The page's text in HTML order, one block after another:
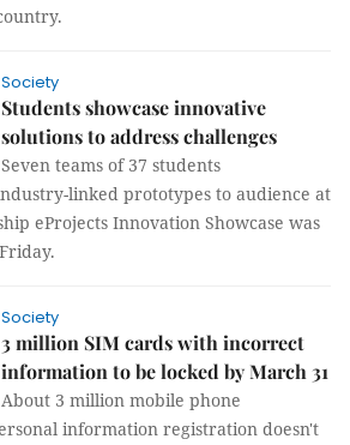
Society
Students showcase innovative
solutions to address challenges
Seven teams of 37 students
linked prototypes to audience at
eProjects Innovation Showcase was
Society
3 million SIM cards with incorrect
information to be locked by March 31
About 3 million mobile phone
information registration doesn't